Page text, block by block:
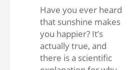
Have you ever heard
that sunshine makes
you happier? It’s
actually true, and
there is a scientific